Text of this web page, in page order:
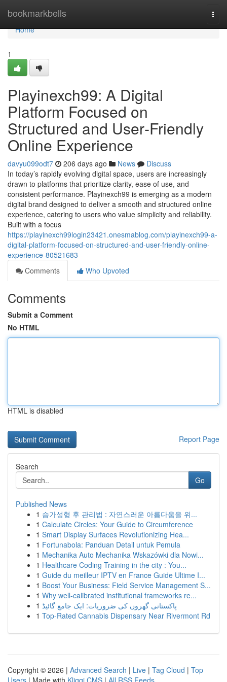
bookmarkbells
Home
Home
1
Playinexch99: A Digital
Platform Focused on
Structured and User‑Friendly
Online Experience
davyu099odt7 206 days ago News
Discuss
In today’s rapidly evolving digital space, users are increasingly
drawn to platforms that prioritize clarity, ease of use, and
consistent performance. Playinexch99 is emerging as a modern
digital brand designed to deliver a smooth and structured online
experience, catering to users who value simplicity and reliability.
Built with a focus
https://playinexch99login23421.onesmablog.com/playinexch99-a-
digital-platform-focused-on-structured-and-user-friendly-online-
experience-80521683
Comments
Who Upvoted
Comments
Submit a Comment
No HTML
HTML is disabled
Report Page
Search
Go
Published News
1 슴가성형 후 관리법 : 자연스러운 아름다움을 위...
1 Calculate Circles: Your Guide to Circumference
1 Smart Display Surfaces Revolutionizing Hea...
1 Fortunabola: Panduan Detail untuk Pemula
1 Mechanika Auto Mechanika Wskazówki dla Nowi...
1 Healthcare Coding Training in the city : You...
1 Guide du meilleur IPTV en France Guide Ultime I...
1 Boost Your Business: Field Service Management S...
1 Why well-calibrated institutional frameworks re...
1 پاکستانی گھروں کی ضروریات: ایک جامع گائیڈ
1 Top-Rated Cannabis Dispensary Near Rivermont Rd
Copyright © 2026 | Advanced Search | Live | Tag Cloud | Top
Users | Made with Kliqqi CMS | All RSS Feeds